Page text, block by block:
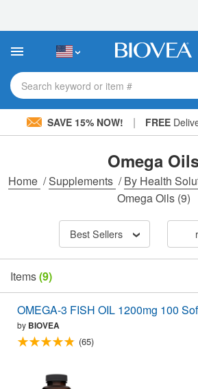
This
includes
accessibility
system.Search keyword or item #
SAVE 15% NOW! | FREE
Omega
Home /Supplements /By Health
Omega Oils(9)
Best Sellers
Items(9)
OMEGA-3 FISH OIL 1200mg 100
by BIOVEA
(65)